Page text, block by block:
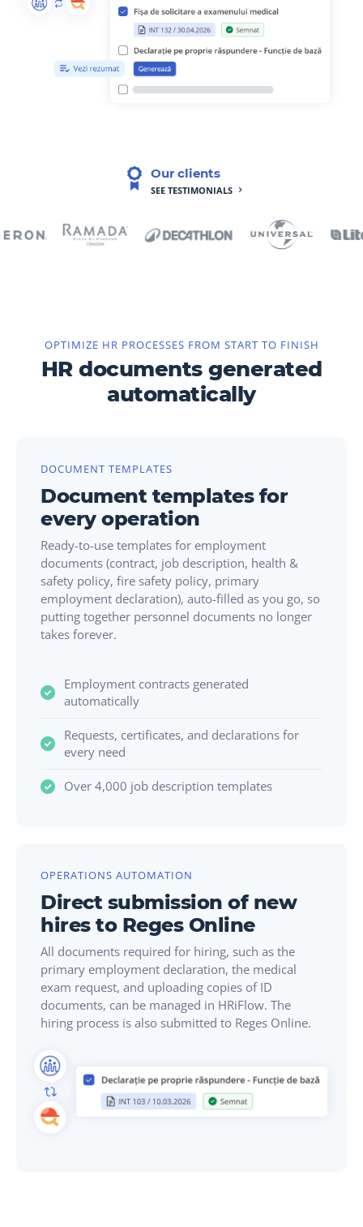
Our clients
SEE TESTIMONIALS
OPTIMIZE HR PROCESSES FROM START TO FINISH
HR documents generated
automatically
DOCUMENT TEMPLATES
Document templates for
every operation
Ready-to-use templates for employment
documents (contract, job description, health &
safety policy, fire safety policy, primary
employment declaration), auto-filled as you go, so
putting together personnel documents no longer
takes forever.
Employment contracts generated
automatically
Requests, certificates, and declarations for
every need
Over 4,000 job description templates
OPERATIONS AUTOMATION
Direct submission of new
hires to Reges Online
All documents required for hiring, such as the
primary employment declaration, the medical
exam request, and uploading copies of ID
documents, can be managed in HRiFlow. The
hiring process is also submitted to Reges Online.